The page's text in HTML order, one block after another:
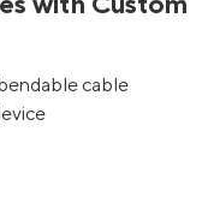
cable